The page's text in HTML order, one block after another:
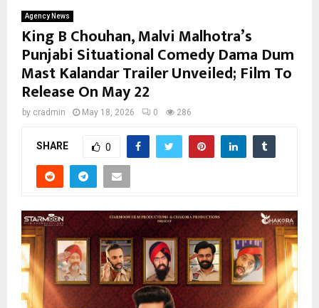
Agency News
King B Chouhan, Malvi Malhotra’s
Punjabi Situational Comedy Dama Dum
Mast Kalandar Trailer Unveiled; Film To
Release On May 22
by cradmin May 18, 2026 0 286
SHARE 0